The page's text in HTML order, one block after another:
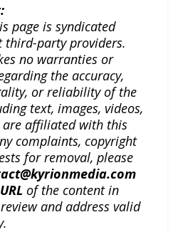
page is syndicated
third-party providers.
no warranties or
the accuracy,
or reliability of the
text, images, videos,
are affiliated with this
complaints, copyright
for removal, please
of the content in
and address valid